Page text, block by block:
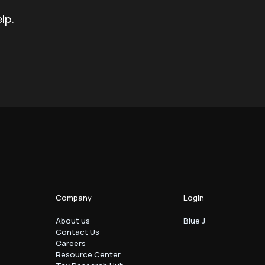
Company
About us
Contact Us
Careers
Resource Center
Login
Blue J